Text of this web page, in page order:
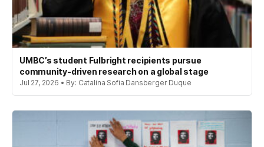
UMBC’s student Fulbright recipients pursue
community-driven research on a global stage
Jul 27, 2026 • By: Catalina Sofia Dansberger Duque